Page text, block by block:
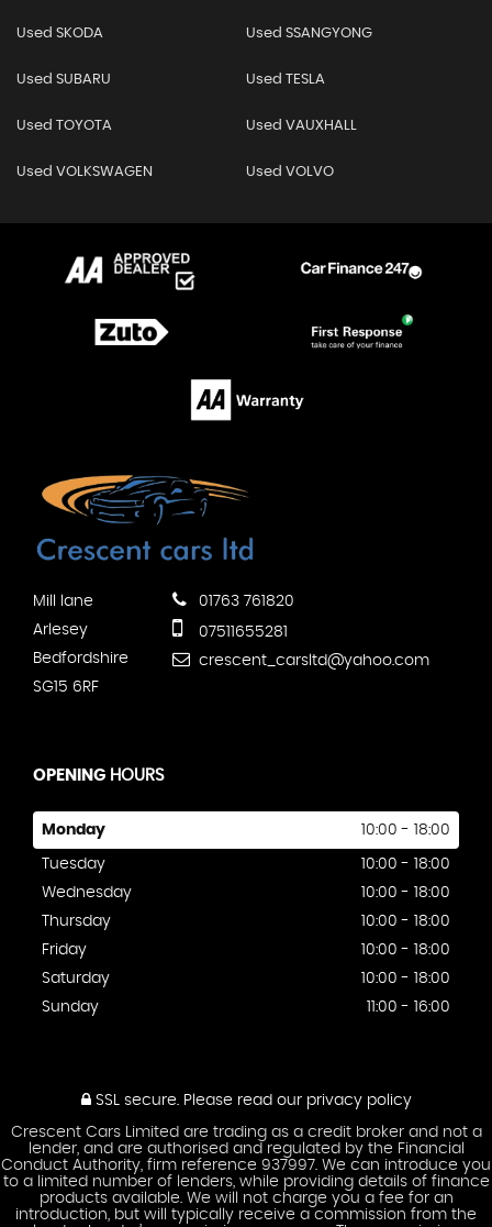
Used SKODA Used SSANGYONG
Used SUBARU Used TESLA
Used TOYOTA Used VAUXHALL
Used VOLKSWAGEN Used VOLVO
Mill lane
Arlesey
Bedfordshire
SG15 6RF
01763 761820
07511655281
crescent_carsltd@yahoo.com
OPENING HOURS
Monday 10:00 - 18:00
Tuesday
10:00 - 18:00
Wednesday
10:00 - 18:00
Thursday
10:00 - 18:00
Friday
10:00 - 18:00
Saturday
10:00 - 18:00
Sunday
11:00 - 16:00
SSL secure.Please read our privacy policy
Crescent Cars Limited are trading as a credit broker and not a
lender, and are authorised and regulated by the Financial
Conduct Authority, firm reference 937997. We can introduce you
to a limited number of lenders, while providing details of finance
products available. We will not charge you a fee for an
introduction, but will typically receive a commission from the